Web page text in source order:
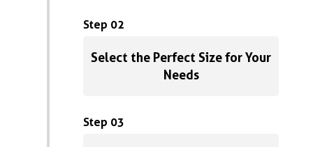
Step 02
Select the Perfect Size for Your
Needs
Step 03